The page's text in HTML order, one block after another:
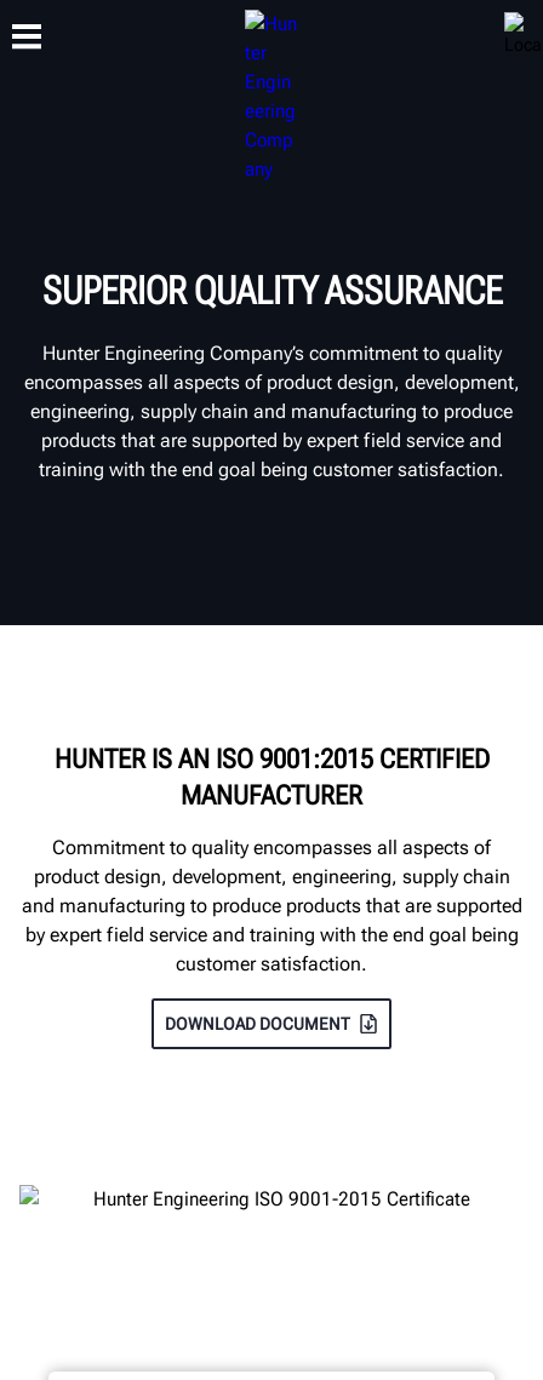
TRAINING
SUPERIOR QUALITY ASSURANCE
Hunter Engineering Company’s commitment to quality
encompasses all aspects of product design, development,
engineering, supply chain and manufacturing to produce
products that are supported by expert field service and
training with the end goal being customer satisfaction.
HUNTER IS AN ISO 9001:2015 CERTIFIED
MANUFACTURER
Commitment to quality encompasses all aspects of
product design, development, engineering, supply chain
and manufacturing to produce products that are supported
by expert field service and training with the end goal being
customer satisfaction.
DOWNLOAD DOCUMENT